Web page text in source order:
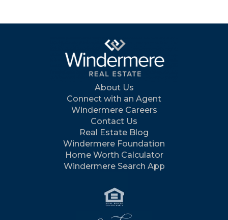
About Us
Connect with an Agent
Windermere Careers
Contact Us
Real Estate Blog
Windermere Foundation
Home Worth Calculator
Windermere Search App